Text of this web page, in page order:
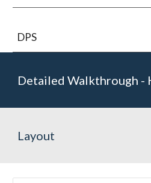
DPS
Detailed Walkthrough -
Layout